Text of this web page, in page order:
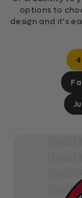
options to
design and it's